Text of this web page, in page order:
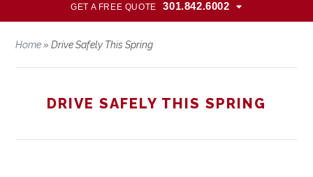
GET A FREE QUOTE 301.842.6002
Home»Drive Safely This Spring
DRIVE SAFELY THIS SPRING